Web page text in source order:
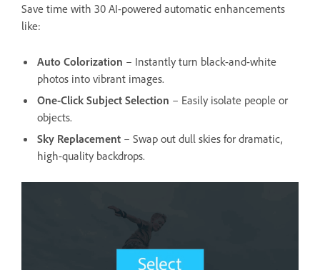
Save time with 30 AI-powered automatic enhancements
like:
Auto Colorization – Instantly turn black-and-white
photos into vibrant images.
One-Click Subject Selection – Easily isolate people or
objects.
Sky Replacement – Swap out dull skies for dramatic,
high-quality backdrops.